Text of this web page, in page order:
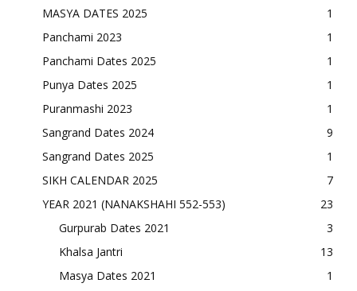
MASYA DATES 2025
1
Panchami 2023
1
Panchami Dates 2025
1
Punya Dates 2025
1
Puranmashi 2023
1
Sangrand Dates 2024
9
Sangrand Dates 2025
1
SIKH CALENDAR 2025
7
YEAR 2021 (NANAKSHAHI 552-553)
23
Gurpurab Dates 2021
3
Khalsa Jantri
13
Masya Dates 2021
1